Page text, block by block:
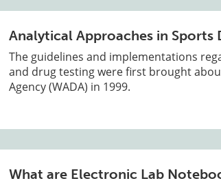
Analytical Approaches in Sports
The guidelines and implementations
and drug testing were first brought
Agency (WADA) in 1999.
What are Electronic Lab